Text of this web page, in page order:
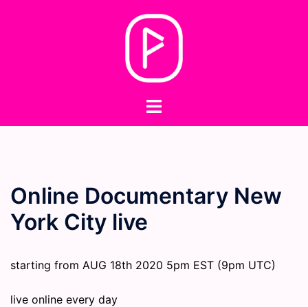
Toggle
Online Documentary New
York City live
starting from AUG 18th 2020 5pm EST (9pm UTC)
live online every day